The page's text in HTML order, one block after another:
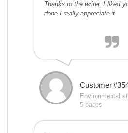
Thanks to the writer, I liked
done I really appreciate it.
Customer
Environmental
5 pages